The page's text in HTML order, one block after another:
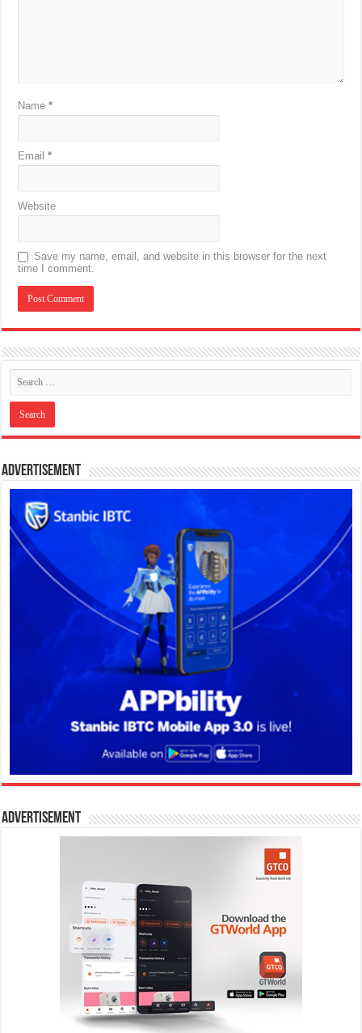
Name*
Email*
Website
Save my name, email, and website in this browser for the next
time I comment.
Advertisement
Advertisement